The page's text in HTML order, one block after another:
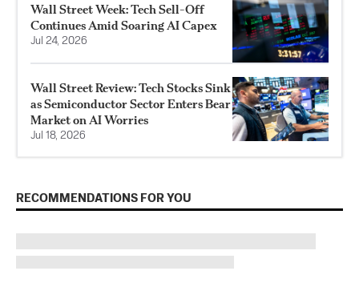
Wall Street Week: Tech Sell-Off
Continues Amid Soaring AI Capex
Jul 24, 2026
Wall Street Review: Tech Stocks Sink
as Semiconductor Sector Enters Bear
Market on AI Worries
Jul 18, 2026
RECOMMENDATIONS FOR YOU